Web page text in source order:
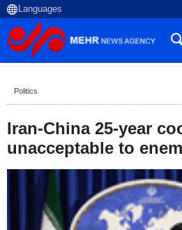
Politics
Iran-China 25-year
unacceptable to